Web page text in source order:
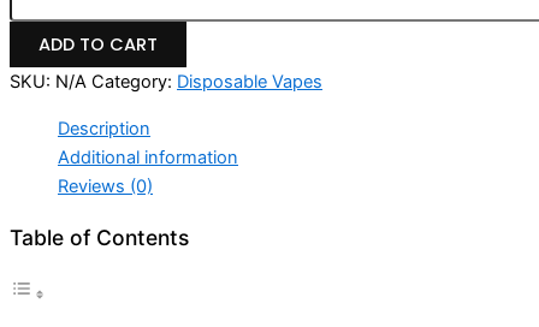
ADD TO CART
SKU: N/A Category: Disposable Vapes
Description
Additional information
Reviews (0)
Table of Contents